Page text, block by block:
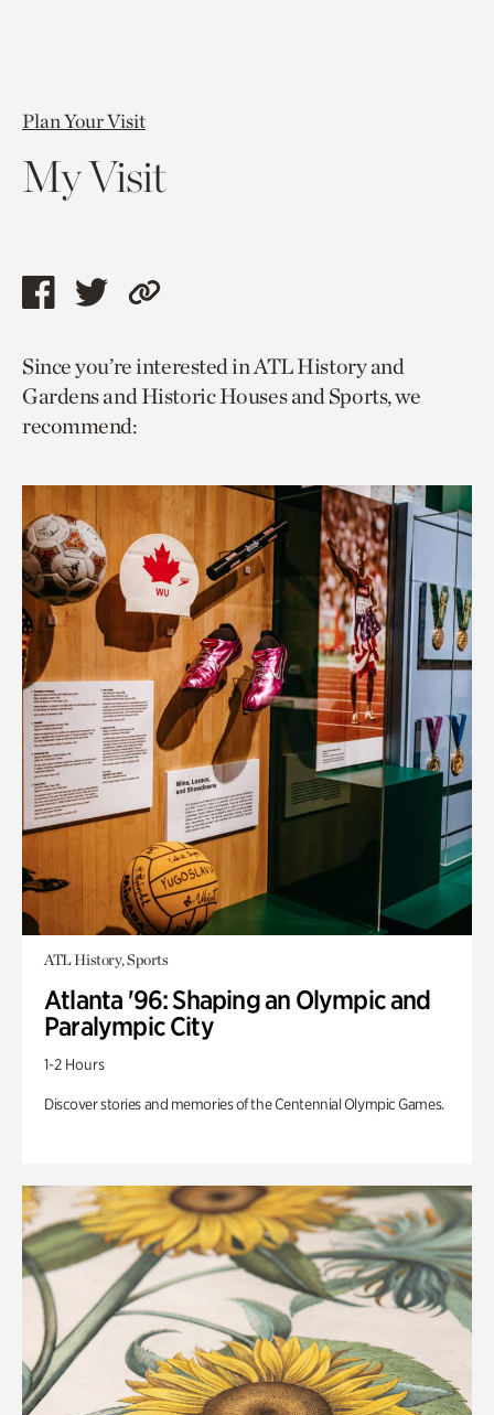
Plan Your Visit
My Visit
Share
page
via
facebook
Share
page
via
twitter
Copy
to
current
Since you’re interested in ATL History and
Gardens and Historic Houses and Sports, we
recommend:
ATL History, Sports
Atlanta '96: Shaping an Olympic and
Paralympic City
1-2 Hours
Discover stories and memories of the Centennial Olympic Games.